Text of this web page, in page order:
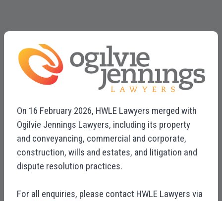
On 16 February 2026, HWLE Lawyers merged with
Ogilvie Jennings Lawyers, including its property
and conveyancing, commercial and corporate,
construction, wills and estates, and litigation and
dispute resolution practices.
For all enquiries, please contact HWLE Lawyers via